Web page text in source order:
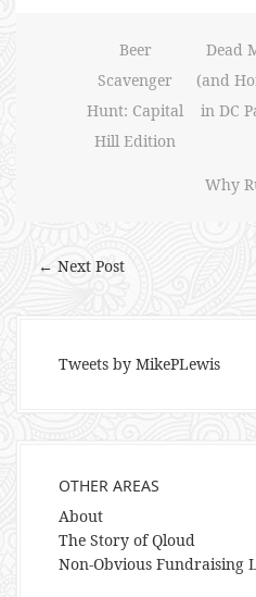
Beer
Scavenger
Hunt: Capital
Hill Edition
Dead
(and
in DC
Why
← Next Post
Tweets by MikePLewis
OTHER AREAS
About
The Story of Qloud
Non-Obvious Fundraising